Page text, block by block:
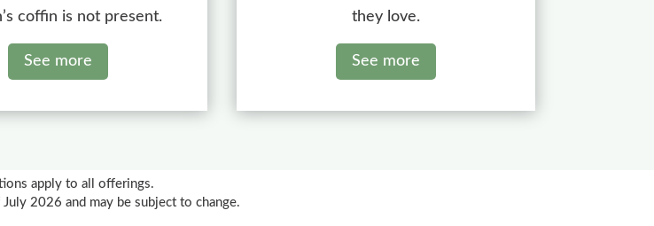
coffin is not present.
See more
they love.
See more
apply to all offerings.
2026 and may be subject to change.